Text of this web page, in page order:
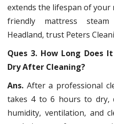
extends the lifespan of your
friendly mattress
Headland, trust Peters
Ques 3. How Long
Dry After Cleaning?
Ans. After a professional
takes 4 to 6 hours to dry,
humidity, ventilation, and